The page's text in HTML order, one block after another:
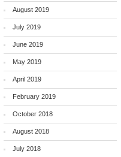
August 2019
July 2019
June 2019
May 2019
April 2019
February 2019
October 2018
August 2018
July 2018